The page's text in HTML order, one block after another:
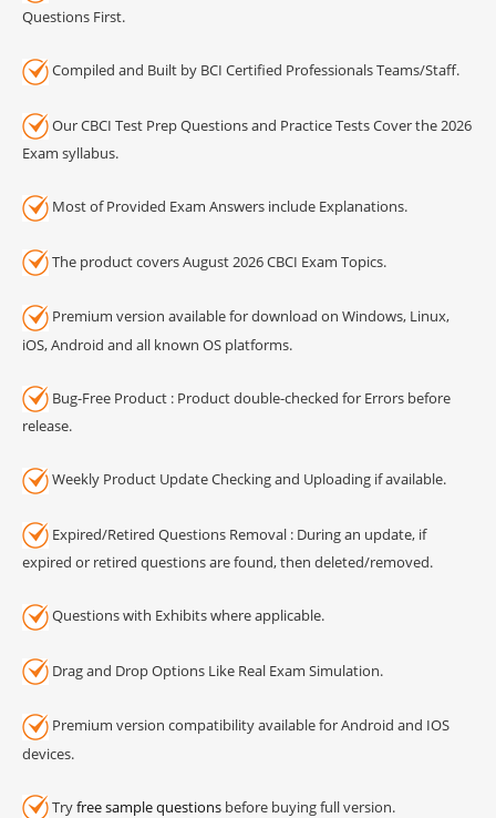
Questions First.
Compiled and Built by BCI Certified Professionals Teams/Staff.
Our CBCI Test Prep Questions and Practice Tests Cover the 2026
Exam syllabus.
Most of Provided Exam Answers include Explanations.
The product covers August 2026 CBCI Exam Topics.
Premium version available for download on Windows, Linux,
iOS, Android and all known OS platforms.
Bug-Free Product : Product double-checked for Errors before
release.
Weekly Product Update Checking and Uploading if available.
Expired/Retired Questions Removal : During an update, if
expired or retired questions are found, then deleted/removed.
Questions with Exhibits where applicable.
Drag and Drop Options Like Real Exam Simulation.
Premium version compatibility available for Android and IOS
devices.
Tryfree sample questions before buying full version.